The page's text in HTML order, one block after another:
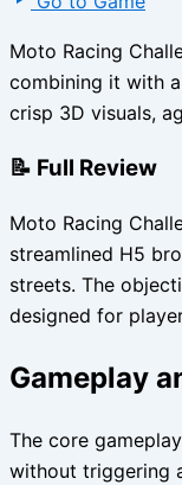
Moto Racing
combining it with
crisp 3D visuals,
📝 Full Review
Moto Racing
streamlined H5
streets. The
designed for
Gameplay
The core
without triggering